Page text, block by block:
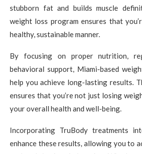
stubborn fat and builds muscle
weight loss program ensures that
healthy, sustainable manner.
By focusing on proper nutrition,
behavioral support, Miami-based
help you achieve long-lasting results.
ensures that you’re not just losing
your overall health and well-being.
Incorporating TruBody treatments
enhance these results, allowing you to